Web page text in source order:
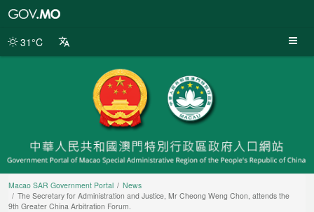
Portal
31°C
Macao SAR Government Portal
News
The Secretary for Administration and Justice, Mr Cheong Weng Chon, attends the
9th Greater China Arbitration Forum.